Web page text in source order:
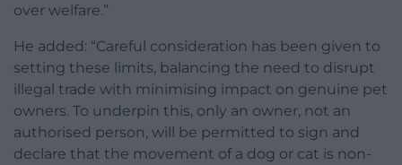
over welfare.”
He added: “Careful consideration has been given to
setting these limits, balancing the need to disrupt
illegal trade with minimising impact on genuine pet
owners. To underpin this, only an owner, not an
authorised person, will be permitted to sign and
declare that the movement of a dog or cat is non-